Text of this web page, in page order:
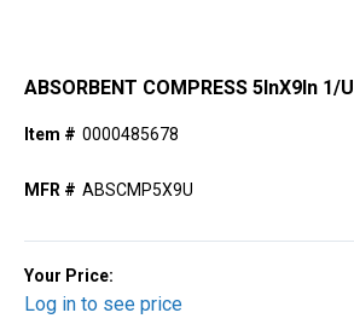
ABSORBENT COMPRESS 5lnX9ln 1/U
Item # 0000485678
MFR # ABSCMP5X9U
Your Price:
Log in to see price